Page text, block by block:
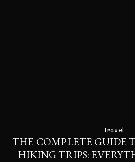
Travel
THE COMPLETE GUIDE
HIKING TRIPS: